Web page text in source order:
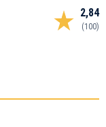
2,84
(100)